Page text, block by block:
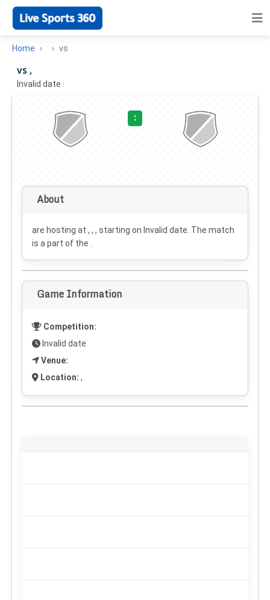
Home vs
vs ,
Invalid date ·
:
About
are hosting at , , , starting on Invalid date . The match
is a part of the .
Game Information
Competition:
Invalid date
Venue:
Location: ,